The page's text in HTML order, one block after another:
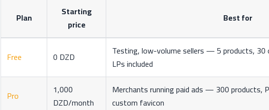
Plan
Starting
price
Best for
Free 0 DZD
Testing, low-volume sellers — 5 products, 30
LPs included
Pro
1,000
DZD/month
Merchants running paid ads — 300 products,
custom favicon